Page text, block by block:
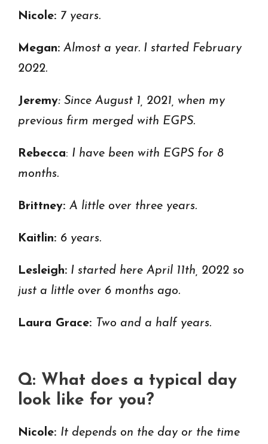
Nicole: 7 years.
Megan: Almost a year. I started February
2022.
Jeremy: Since August 1, 2021, when my
previous firm merged with EGPS.
Rebecca: I have been with EGPS for 8
months.
Brittney: A little over three years.
Kaitlin: 6 years.
Lesleigh: I started here April 11th, 2022 so
just a little over 6 months ago.
Laura Grace: Two and a half years.
Q: What does a typical day
look like for you?
Nicole: It depends on the day or the time